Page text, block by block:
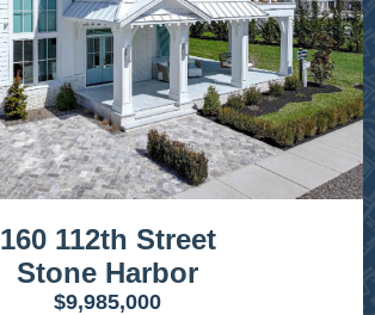
160 112th Street
Stone Harbor
$9,985,000